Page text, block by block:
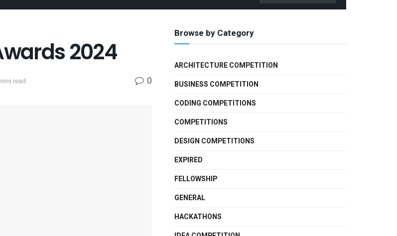
2024
read 0
Browse by Category
ARCHITECTURE COMPETITION
BUSINESS COMPETITION
CODING COMPETITIONS
COMPETITIONS
DESIGN COMPETITIONS
EXPIRED
FELLOWSHIP
GENERAL
HACKATHONS